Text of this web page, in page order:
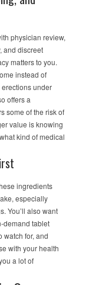
physician review,
and discreet
matters to you.
instead of
under
offers a
some of the risk of
value is knowing
kind of medical
ingredients
especially
You’ll also want
demand tablet
watch for, and
with your health
a lot of